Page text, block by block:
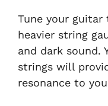
Tune your guitar
heavier string
and dark sound.
strings will
resonance to